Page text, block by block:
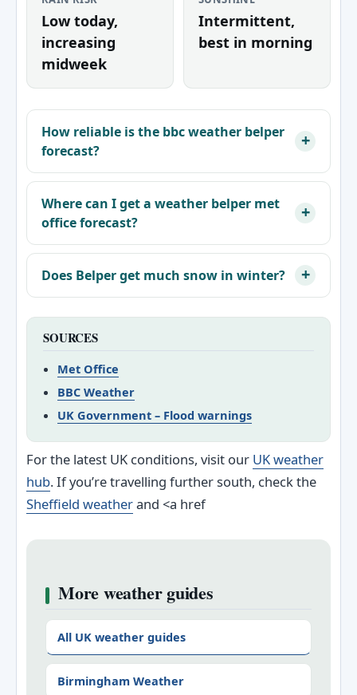
Low today,
increasing
midweek
Intermittent,
best in morning
How reliable is the bbc weather belper
forecast?
Where can I get a weather belper met
office forecast?
Does Belper get much snow in winter?
SOURCES
Met Office
BBC Weather
UK Government – Flood warnings
For the latest UK conditions, visit our UK weather
hub. If you’re travelling further south, check the
Sheffield weatherand <a href
More weather guides
All UK weather guides
Birmingham Weather